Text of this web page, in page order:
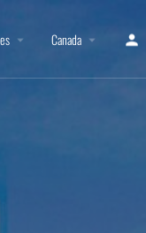
Canada